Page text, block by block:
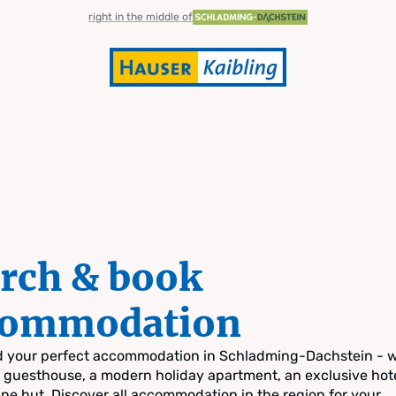
right in the middle of
& book
your perfect accommodation in Schladming-Dachstein -
guesthouse, a modern holiday apartment, an exclusive